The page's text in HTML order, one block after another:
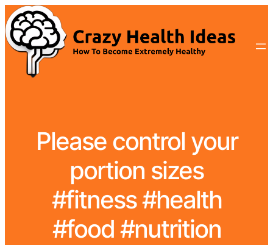
Please control your
portion sizes
#fitness #health
#food #nutrition